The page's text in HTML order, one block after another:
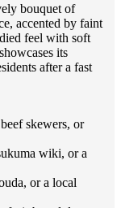
bouquet of
accented by faint
feel with soft
its
after a fast
skewers, or
wiki, or a
or a local